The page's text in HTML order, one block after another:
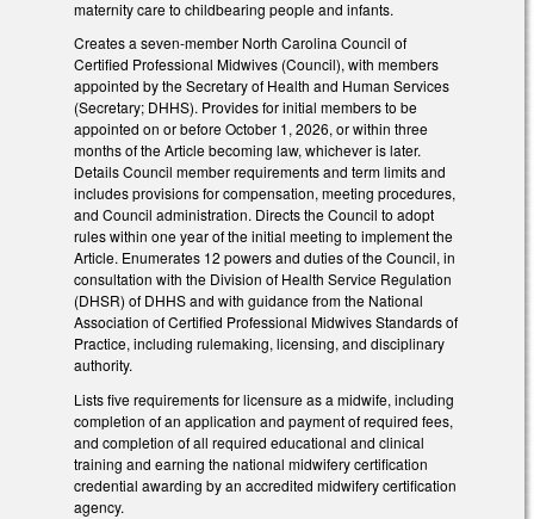
maternity care to childbearing people and infants.
Creates a seven-member North Carolina Council of
Certified Professional Midwives (Council), with members
appointed by the Secretary of Health and Human Services
(Secretary; DHHS). Provides for initial members to be
appointed on or before October 1, 2026, or within three
months of the Article becoming law, whichever is later.
Details Council member requirements and term limits and
includes provisions for compensation, meeting procedures,
and Council administration. Directs the Council to adopt
rules within one year of the initial meeting to implement the
Article. Enumerates 12 powers and duties of the Council, in
consultation with the Division of Health Service Regulation
(DHSR) of DHHS and with guidance from the National
Association of Certified Professional Midwives Standards of
Practice, including rulemaking, licensing, and disciplinary
authority.
Lists five requirements for licensure as a midwife, including
completion of an application and payment of required fees,
and completion of all required educational and clinical
training and earning the national midwifery certification
credential awarding by an accredited midwifery certification
agency.